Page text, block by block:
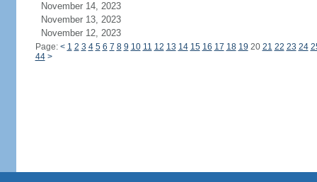
November 14, 2023
November 13, 2023
November 12, 2023
Page: < 1 2 3 4 5 6 7 8 9 10 11 12 13 14 15 16 17 18 19 20 21 22 23 24
44 >